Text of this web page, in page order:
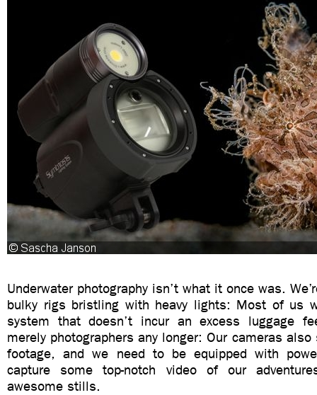
Underwater photography isn’t what it once was.
bulky rigs bristling with heavy lights: Most of us
system that doesn’t incur an excess luggage
merely photographers any longer: Our cameras also
footage, and we need to be equipped with
capture some top-notch video of our
awesome stills.